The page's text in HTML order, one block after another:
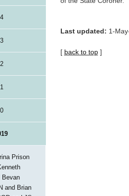
Prison
Bevan
and Brian
Last updated: 1-
[ back to top]